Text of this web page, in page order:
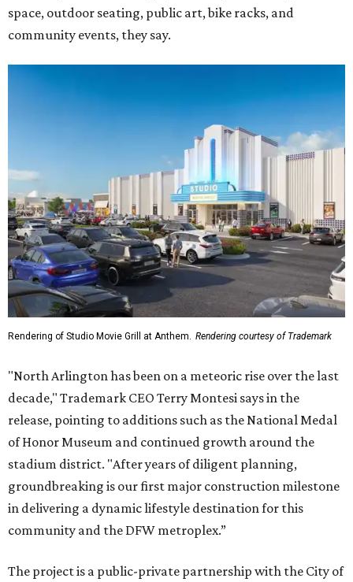
space, outdoor seating, public art, bike racks, and
community events, they say.
Rendering of Studio Movie Grill at Anthem. Rendering courtesy of Trademark
"North Arlington has been on a meteoric rise over the last
decade," Trademark CEO Terry Montesi says in the
release, pointing to additions such as the National Medal
of Honor Museum and continued growth around the
stadium district. "After years of diligent planning,
groundbreaking is our first major construction milestone
in delivering a dynamic lifestyle destination for this
community and the DFW metroplex.”
The project is a public-private partnership with the City of